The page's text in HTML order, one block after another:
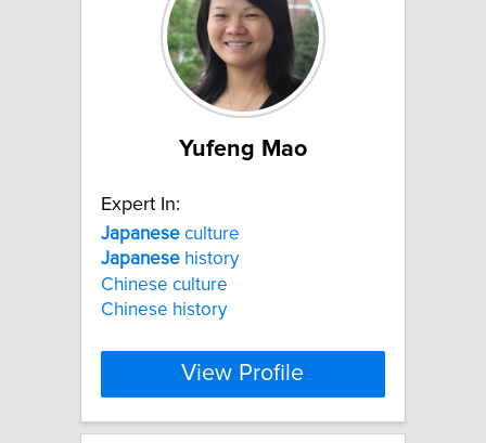
Yufeng Mao
Expert In:
Japanese culture
Japanese history
Chinese culture
Chinese history
View Profile